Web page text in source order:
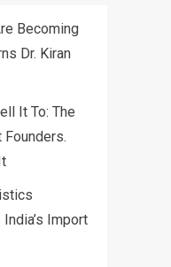
Becoming
Dr. Kiran
It To: The
Import